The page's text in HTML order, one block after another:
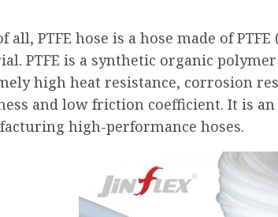
all, PTFE hose is a hose made of PTFE
PTFE is a synthetic organic
high heat resistance, corrosion
and low friction coefficient. It is
high-performance hoses.